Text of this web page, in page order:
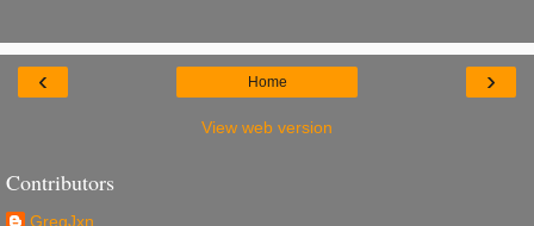
‹ ›
Home
View web version
Contributors
GregJxn